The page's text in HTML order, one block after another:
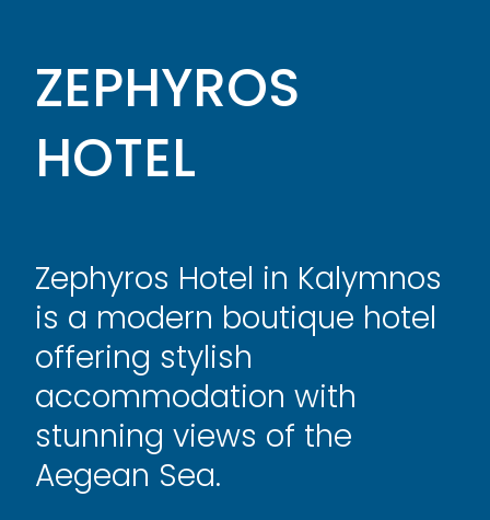
ZEPHYROS
HOTEL
Zephyros Hotel in Kalymnos
is a modern boutique hotel
offering stylish
accommodation with
stunning views of the
Aegean Sea.